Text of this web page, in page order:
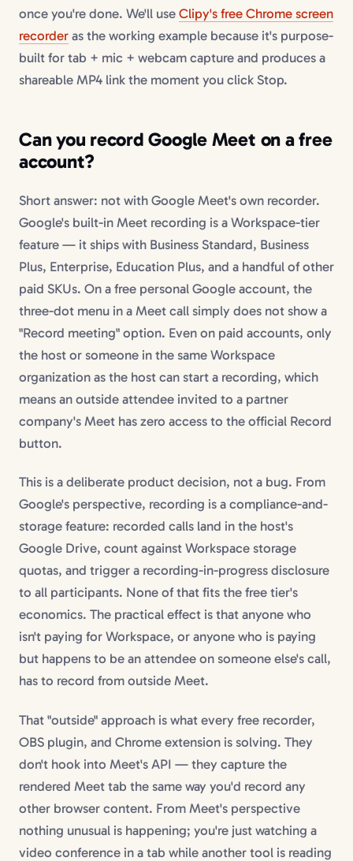
once you're done. We'll use Clipy's free Chrome screen
recorder as the working example because it's purpose-
built for tab + mic + webcam capture and produces a
shareable MP4 link the moment you click Stop.
Can you record Google Meet on a free
account?
Short answer: not with Google Meet's own recorder.
Google's built-in Meet recording is a Workspace-tier
feature — it ships with Business Standard, Business
Plus, Enterprise, Education Plus, and a handful of other
paid SKUs. On a free personal Google account, the
three-dot menu in a Meet call simply does not show a
"Record meeting" option. Even on paid accounts, only
the host or someone in the same Workspace
organization as the host can start a recording, which
means an outside attendee invited to a partner
company's Meet has zero access to the official Record
button.
This is a deliberate product decision, not a bug. From
Google's perspective, recording is a compliance-and-
storage feature: recorded calls land in the host's
Google Drive, count against Workspace storage
quotas, and trigger a recording-in-progress disclosure
to all participants. None of that fits the free tier's
economics. The practical effect is that anyone who
isn't paying for Workspace, or anyone who is paying
but happens to be an attendee on someone else's call,
has to record from outside Meet.
That "outside" approach is what every free recorder,
OBS plugin, and Chrome extension is solving. They
don't hook into Meet's API — they capture the
rendered Meet tab the same way you'd record any
other browser content. From Meet's perspective
nothing unusual is happening; you're just watching a
video conference in a tab while another tool is reading